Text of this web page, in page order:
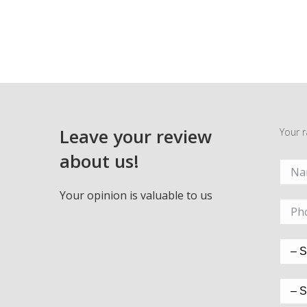
Leave your review
about us!
Your opinion is valuable to us
Your